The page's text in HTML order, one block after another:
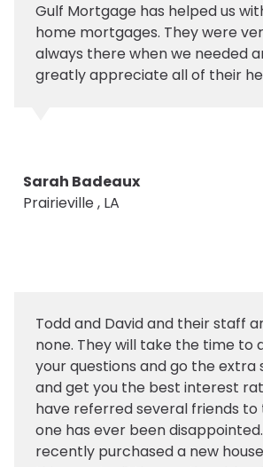
Gulf Mortgage has helped us
home mortgages. They were
always there when we needed
greatly appreciate all of their
Sarah Badeaux
Prairieville , LA
Todd and David and their staff
none. They will take the time to
your questions and go the
and get you the best interest
have referred several friends to
one has ever been
recently purchased a new